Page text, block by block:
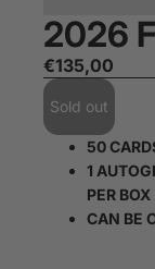
2026
€135,00
Sold out
50
1
PER BOX
CAN BE